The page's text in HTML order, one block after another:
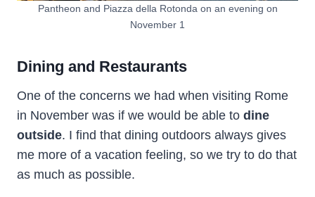
Pantheon and Piazza della Rotonda on an evening on
November 1
Dining and Restaurants
One of the concerns we had when visiting Rome
in November was if we would be able to dine
outside. I find that dining outdoors always gives
me more of a vacation feeling, so we try to do that
as much as possible.